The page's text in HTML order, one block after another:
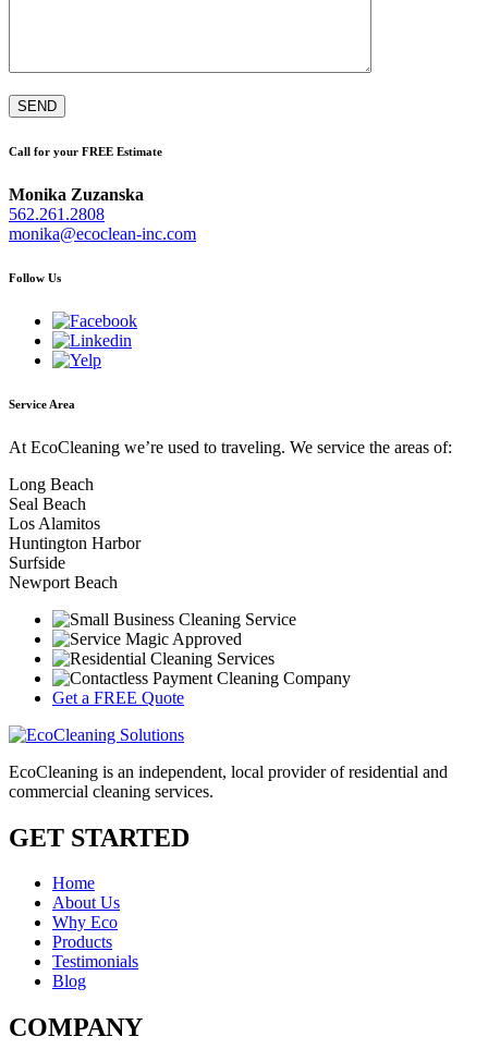
Call for your FREE Estimate
Monika Zuzanska
562.261.2808
monika@ecoclean-inc.com
Follow Us
Service Area
At EcoCleaning we’re used to traveling. We service the areas of:
Long Beach
Seal Beach
Los Alamitos
Huntington Harbor
Surfside
Newport Beach
Get a FREE Quote
EcoCleaning is an independent, local provider of residential and
commercial cleaning services.
GET STARTED
Home
About Us
Why Eco
Products
Testimonials
Blog
COMPANY